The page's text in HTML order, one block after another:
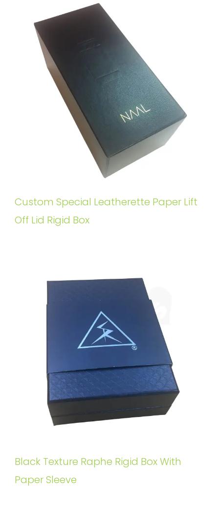
Custom Special Leatherette Paper Lift
Off Lid Rigid Box
Black Texture Raphe Rigid Box With
Paper Sleeve